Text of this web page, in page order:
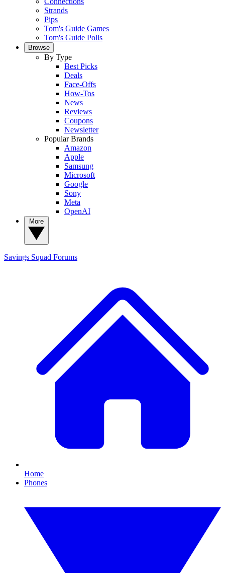
Strands
Pips
Tom's Guide Games
Tom's Guide Polls
Browse
By Type
Best Picks
Deals
Face-Offs
How-Tos
News
Reviews
Coupons
Newsletter
Popular Brands
Amazon
Apple
Samsung
Microsoft
Google
Sony
Meta
OpenAI
Savings Squad Forums
Home
Phones